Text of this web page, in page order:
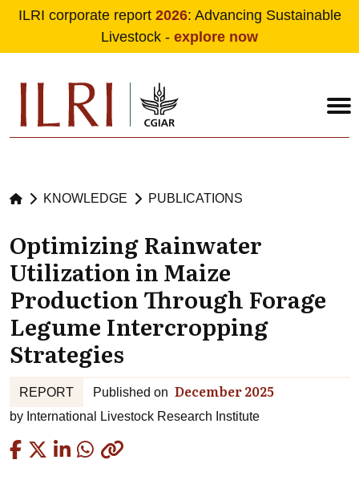
Skip to main content
ILRI corporate report 2026: Advancing Sustainable
Livestock - explore now
KNOWLEDGE PUBLICATIONS
Optimizing Rainwater
Utilization in Maize
Production Through Forage
Legume Intercropping
Strategies
REPORT Published on December 2025
by International Livestock Research Institute